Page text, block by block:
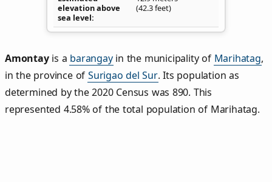
elevation above
sea level
(42.3 feet)
Amontayis a barangayin the municipality of Marihatag,
in the province of Surigao del Sur. Its population as
determined by the 2020 Census was 890. This
represented 4.58% of the total population of Marihatag.